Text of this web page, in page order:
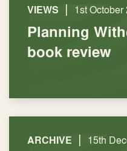
VIEWS | 1st October
Planning
book review
ARCHIVE | 15th